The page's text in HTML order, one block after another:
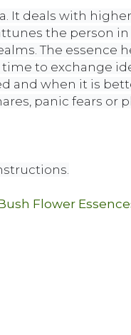
It deals with
the person
The essence
to exchange
and when it is
panic fears or
Flower